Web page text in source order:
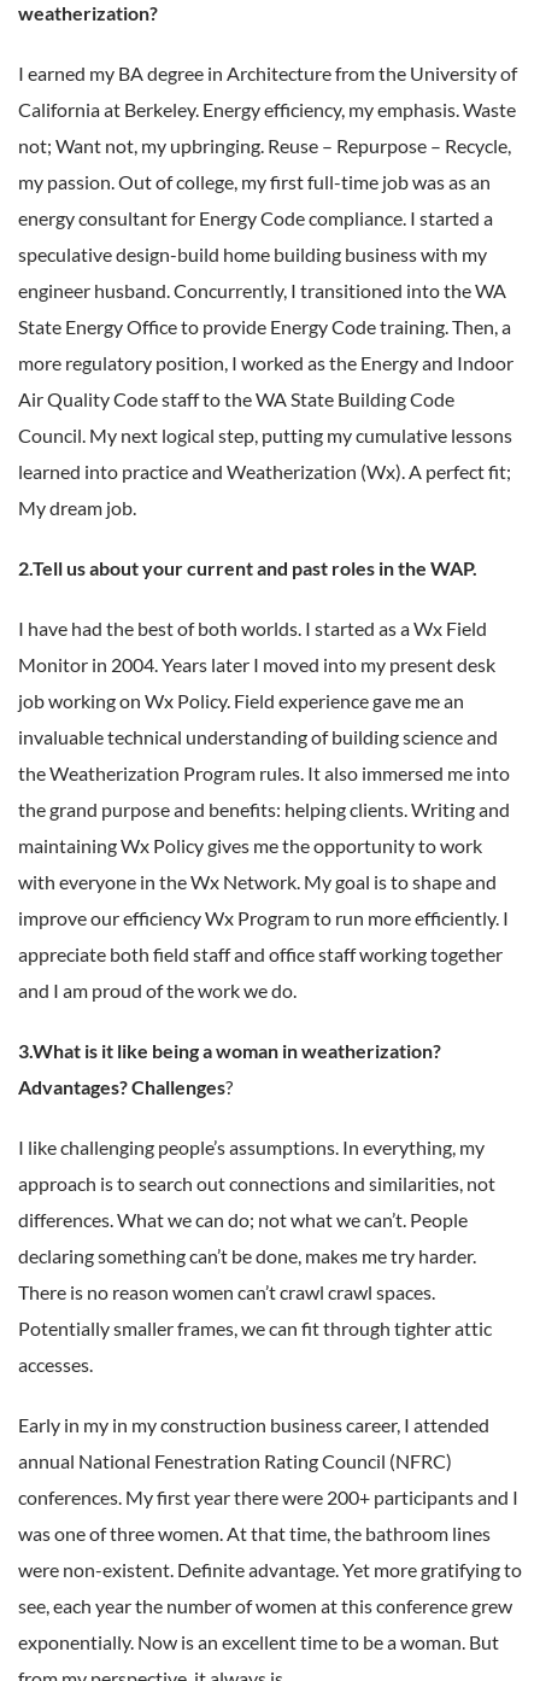
weatherization?
I earned my BA degree in Architecture from the University of
California at Berkeley. Energy efficiency, my emphasis. Waste
not; Want not, my upbringing. Reuse – Repurpose – Recycle,
my passion. Out of college, my first full-time job was as an
energy consultant for Energy Code compliance. I started a
speculative design-build home building business with my
engineer husband. Concurrently, I transitioned into the WA
State Energy Office to provide Energy Code training. Then, a
more regulatory position, I worked as the Energy and Indoor
Air Quality Code staff to the WA State Building Code
Council. My next logical step, putting my cumulative lessons
learned into practice and Weatherization (Wx). A perfect fit;
My dream job.
2.Tell us about your current and past roles in the WAP.
I have had the best of both worlds. I started as a Wx Field
Monitor in 2004. Years later I moved into my present desk
job working on Wx Policy. Field experience gave me an
invaluable technical understanding of building science and
the Weatherization Program rules. It also immersed me into
the grand purpose and benefits: helping clients. Writing and
maintaining Wx Policy gives me the opportunity to work
with everyone in the Wx Network. My goal is to shape and
improve our efficiency Wx Program to run more efficiently. I
appreciate both field staff and office staff working together
and I am proud of the work we do.
3.What is it like being a woman in weatherization?
Advantages? Challenges?
I like challenging people’s assumptions. In everything, my
approach is to search out connections and similarities, not
differences. What we can do; not what we can’t. People
declaring something can’t be done, makes me try harder.
There is no reason women can’t crawl crawl spaces.
Potentially smaller frames, we can fit through tighter attic
accesses.
Early in my in my construction business career, I attended
annual National Fenestration Rating Council (NFRC)
conferences. My first year there were 200+ participants and I
was one of three women. At that time, the bathroom lines
were non-existent. Definite advantage. Yet more gratifying to
see, each year the number of women at this conference grew
exponentially. Now is an excellent time to be a woman. But